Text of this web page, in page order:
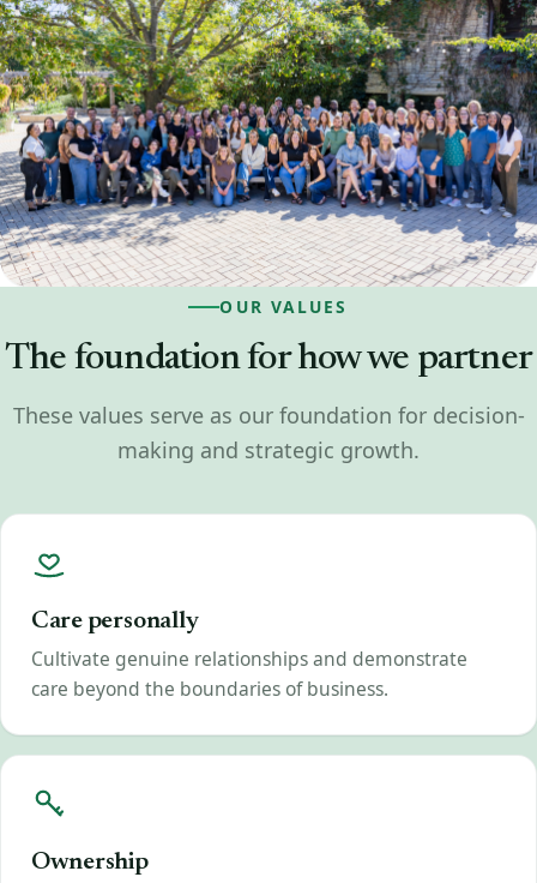
OUR VALUES
The foundation for how we partner
These values serve as our foundation for decision-
making and strategic growth.
Care personally
Cultivate genuine relationships and demonstrate
care beyond the boundaries of business.
Ownership